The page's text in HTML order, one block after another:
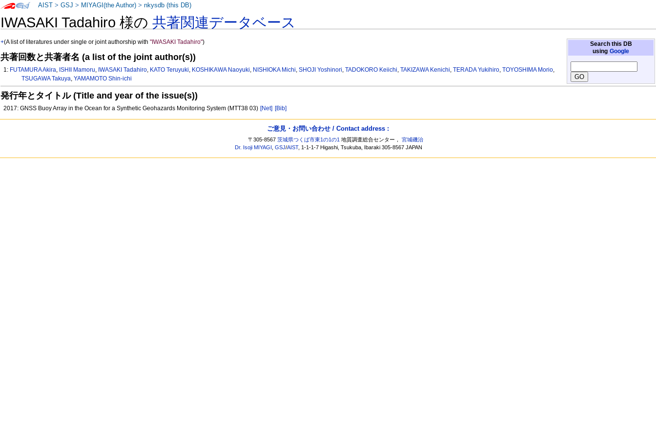
IWASAKI Tadahiro 様の共著関連データベース
Search this DB
using Google
+(A list of literatures under single or joint authorship with"IWASAKI Tadahiro")
共著回数と共著者名 (a list of the joint author(s))
1: FUTAMURA Akira, ISHII Mamoru, IWASAKI Tadahiro, KATO Teruyuki, KOSHIKAWA Naoyuki, NISHIOKA Michi,SHOJI Yoshinori,TADOKORO Keiichi,TAKIZAWA Kenichi,TERADA Yukihiro,TOYOSHIMA Morio,
TSUGAWA Takuya, YAMAMOTO Shin-ichi
発行年とタイトル (Title and year of the issue(s))
2017: GNSS Buoy Array in the Ocean for a Synthetic Geohazards Monitoring System (MTT38 03) [Net] [Bib]
AIST >GSJ > MIYAGI(the Author) >nkysdb (this DB)
ご意見・お問い合わせ / Contact address :
〒305-8567茨城県つくば市東1の1の1 地質調査総合センター，宮城磯治
Dr. Isoji MIYAGI ,GSJ/AIST, 1-1-1-7 Higashi, Tsukuba, Ibaraki 305-8567 JAPAN